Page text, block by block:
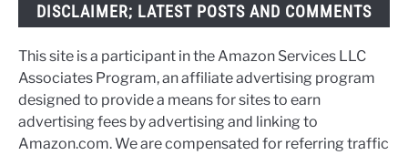
DISCLAIMER; LATEST POSTS AND COMMENTS
This site is a participant in the Amazon Services LLC
Associates Program, an affiliate advertising program
designed to provide a means for sites to earn
advertising fees by advertising and linking to
Amazon.com. We are compensated for referring traffic